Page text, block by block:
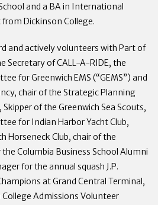
and a BA in International
Dickinson College.
and actively volunteers with Part of
Secretary of CALL-A-RIDE, the
for Greenwich EMS (“GEMS”) and
chair of the Strategic Planning
of the Greenwich Sea Scouts,
for Indian Harbor Yacht Club,
Horseneck Club, chair of the
Columbia Business School Alumni
for the annual squash J.P.
at Grand Central Terminal,
Admissions Volunteer